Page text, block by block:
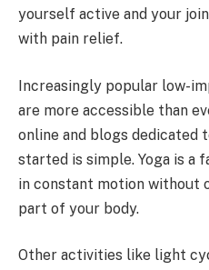
yourself active and your
with pain relief.
Increasingly popular low-
are more accessible than
online and blogs dedicated
started is simple. Yoga is a
in constant motion without
part of your body.
Other activities like light